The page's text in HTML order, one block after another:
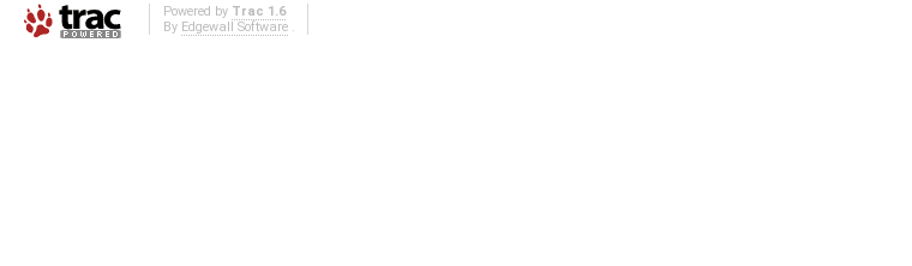
Powered by Trac 1.6
By Edgewall Software.